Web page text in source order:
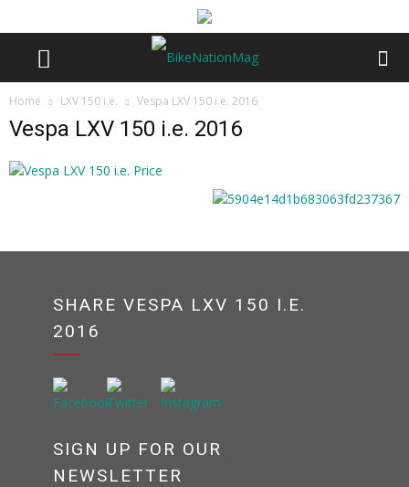
Home LXV 150 i.e. Vespa LXV 150 i.e. 2016
Vespa LXV 150 i.e. 2016
SHARE VESPA LXV 150 I.E.
2016
SIGN UP FOR OUR
NEWSLETTER